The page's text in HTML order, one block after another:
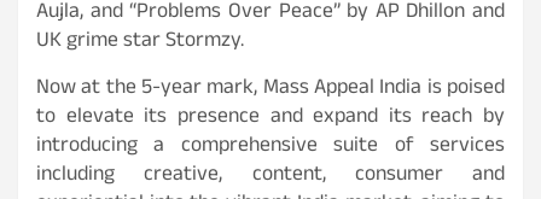
Aujla, and “Problems Over Peace” by AP Dhillon and
UK grime star Stormzy.
Now at the 5-year mark, Mass Appeal India is poised
to elevate its presence and expand its reach by
introducing a comprehensive suite of services
including creative, content, consumer and